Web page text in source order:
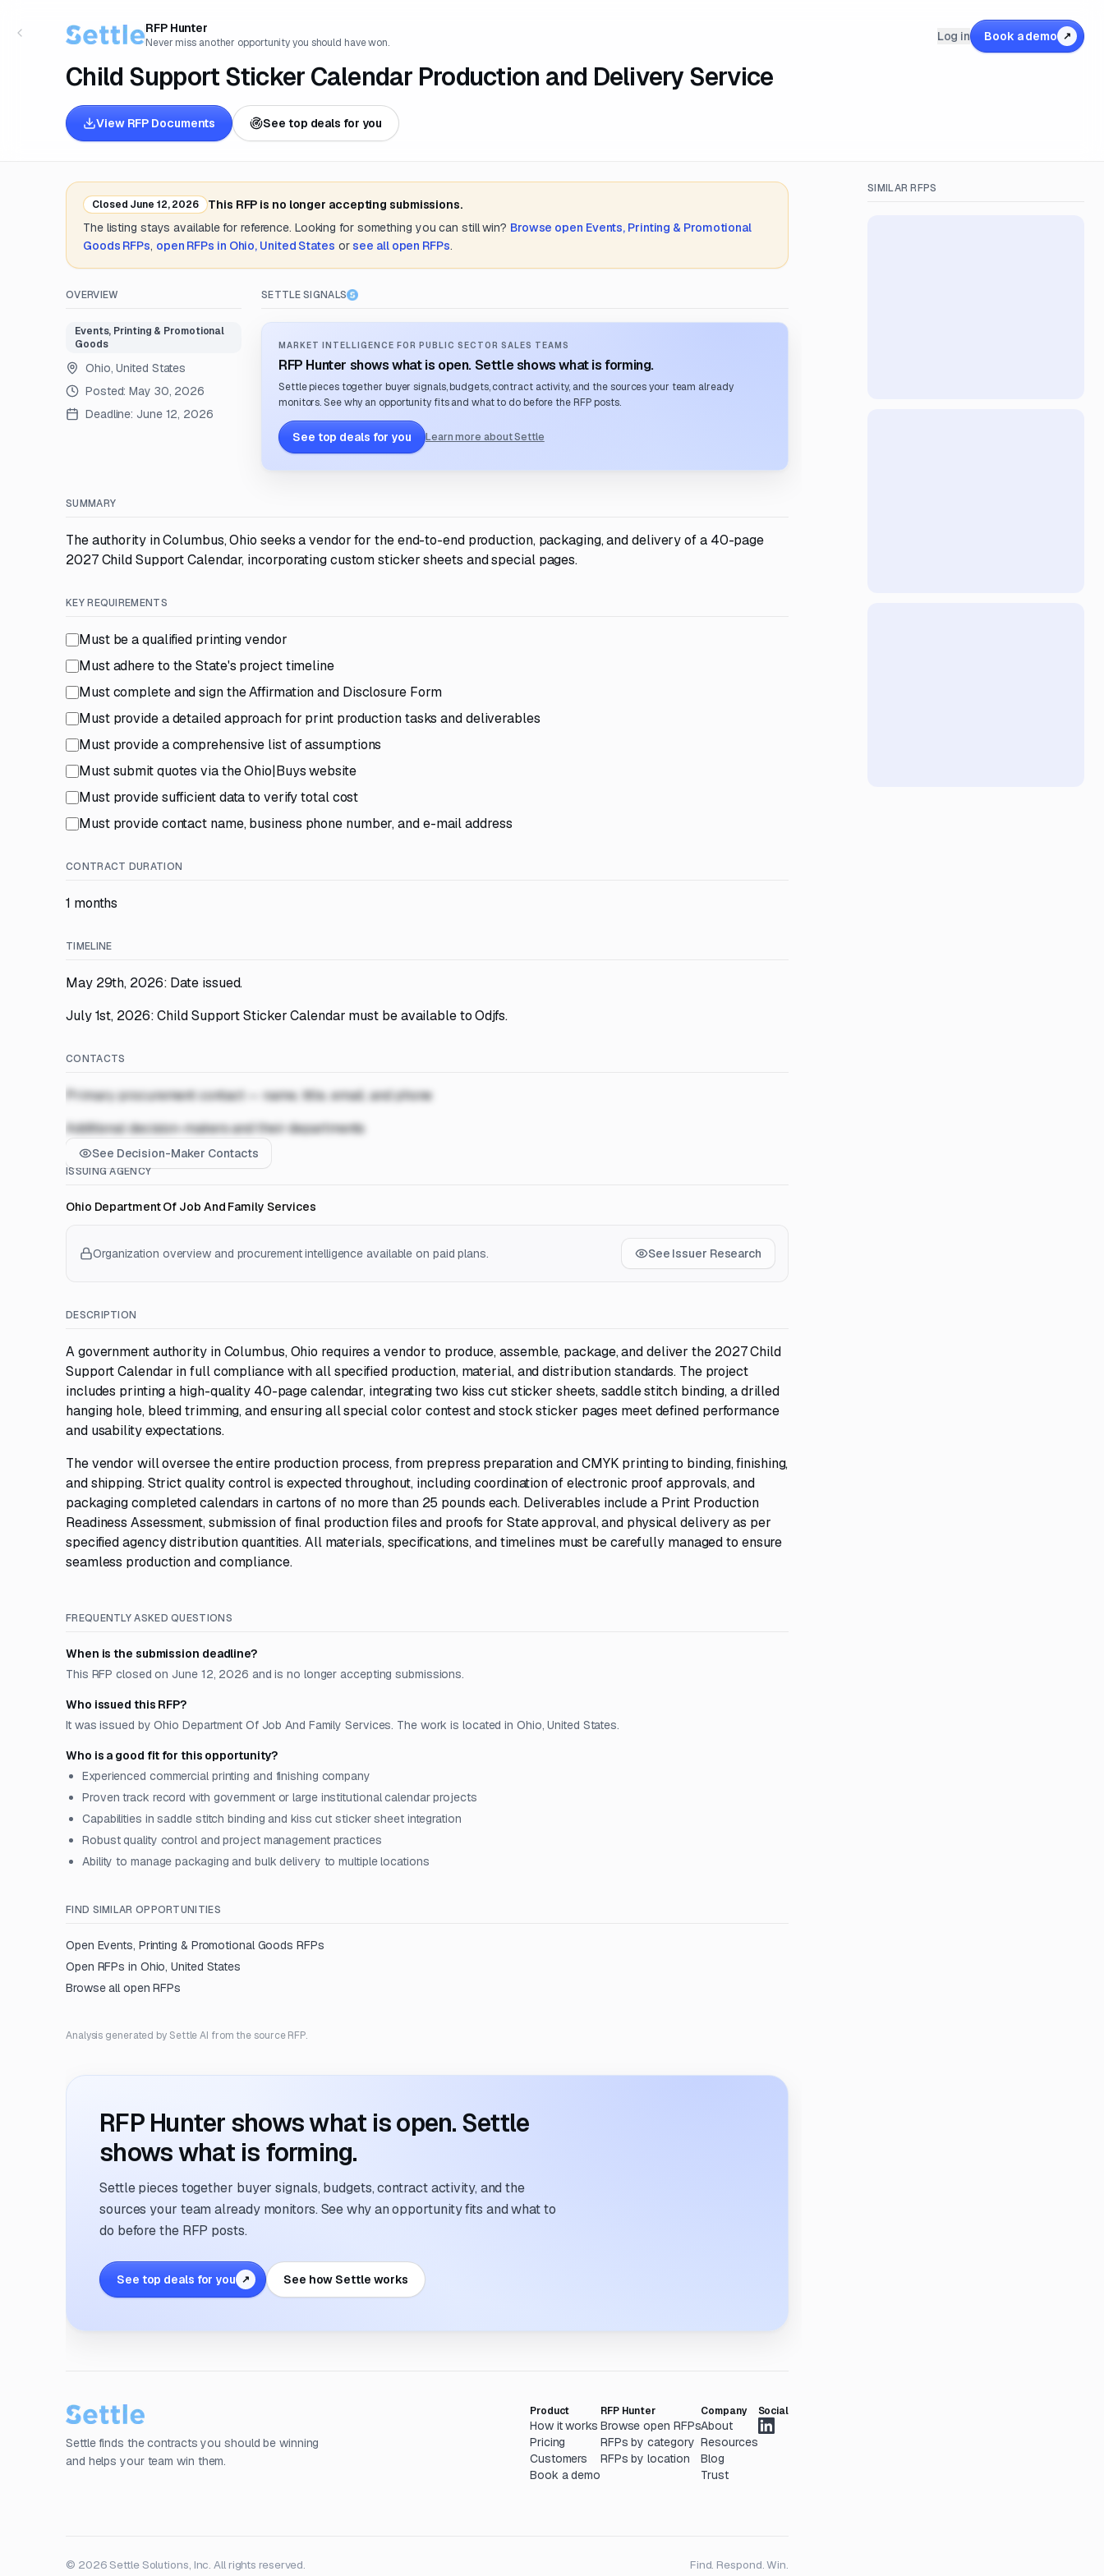
RFP Hunter
Never miss another opportunity you should have won.
Child Support Sticker Calendar Production and Delivery Service
View RFP Documents See top deals for you
Log in Book a demo ↗
Closed June 12, 2026
This RFP is no longer accepting submissions.
The listing stays available for reference. Looking for something you can still win? Browse open Events, Printing & Promotional
Goods RFPs, open RFPs in Ohio, United States or see all open RFPs.
OVERVIEW
Events, Printing & Promotional
Goods
Ohio, United States
Posted:May 30, 2026
Deadline: June 12, 2026
SETTLE SIGNALS
MARKET INTELLIGENCE FOR PUBLIC SECTOR SALES TEAMS
RFP Hunter shows what is open. Settle shows what is forming.
Settle pieces together buyer signals, budgets, contract activity, and the sources your team already
monitors. See why an opportunity fits and what to do before the RFP posts.
See top deals for you Learn more about Settle
SUMMARY
The authority in Columbus, Ohio seeks a vendor for the end-to-end production, packaging, and delivery of a 40-page
2027 Child Support Calendar, incorporating custom sticker sheets and special pages.
KEY REQUIREMENTS
Must be a qualified printing vendor
Must adhere to the State's project timeline
Must complete and sign the Affirmation and Disclosure Form
Must provide a detailed approach for print production tasks and deliverables
Must provide a comprehensive list of assumptions
Must submit quotes via the Ohio|Buys website
Must provide sufficient data to verify total cost
Must provide contact name, business phone number, and e-mail address
CONTRACT DURATION
1 months
TIMELINE
May 29th, 2026: Date issued.
July 1st, 2026: Child Support Sticker Calendar must be available to Odjfs.
CONTACTS
Primary procurement contact — name, title, email, and phone
Additional decision-makers and their departments
See Decision-Maker Contacts
ISSUING AGENCY
Ohio Department Of Job And Family Services
Organization overview and procurement intelligence available on paid plans. See Issuer Research
DESCRIPTION
A government authority in Columbus, Ohio requires a vendor to produce, assemble, package, and deliver the 2027 Child
Support Calendar in full compliance with all specified production, material, and distribution standards. The project
includes printing a high-quality 40-page calendar, integrating two kiss cut sticker sheets, saddle stitch binding, a drilled
hanging hole, bleed trimming, and ensuring all special color contest and stock sticker pages meet defined performance
and usability expectations.
The vendor will oversee the entire production process, from prepress preparation and CMYK printing to binding, finishing,
and shipping. Strict quality control is expected throughout, including coordination of electronic proof approvals, and
packaging completed calendars in cartons of no more than 25 pounds each. Deliverables include a Print Production
Readiness Assessment, submission of final production files and proofs for State approval, and physical delivery as per
specified agency distribution quantities. All materials, specifications, and timelines must be carefully managed to ensure
seamless production and compliance.
FREQUENTLY ASKED QUESTIONS
When is the submission deadline?
This RFP closed on June 12, 2026 and is no longer accepting submissions.
Who issued this RFP?
It was issued by Ohio Department Of Job And Family Services. The work is located in Ohio, United States.
Who is a good fit for this opportunity?
Experienced commercial printing and finishing company
Proven track record with government or large institutional calendar projects
Capabilities in saddle stitch binding and kiss cut sticker sheet integration
Robust quality control and project management practices
Ability to manage packaging and bulk delivery to multiple locations
FIND SIMILAR OPPORTUNITIES
Open Events, Printing & Promotional Goods RFPs
Open RFPs in Ohio, United States
Browse all open RFPs
Analysis generated by Settle AI from the source RFP.
RFP Hunter shows what is open. Settle
shows what is forming.
Settle pieces together buyer signals, budgets, contract activity, and the
sources your team already monitors. See why an opportunity fits and what to
do before the RFP posts.
See top deals for you ↗ See how Settle works
Settle finds the contracts you should be winning
and helps your team win them.
Product
How it works
Pricing
Customers
Book a demo
RFP Hunter
Browse open RFPs
RFPs by category
RFPs by location
Company
About
Resources
Blog
Trust
Social
© 2026 Settle Solutions, Inc. All rights reserved. Find. Respond. Win.
SIMILAR RFPS